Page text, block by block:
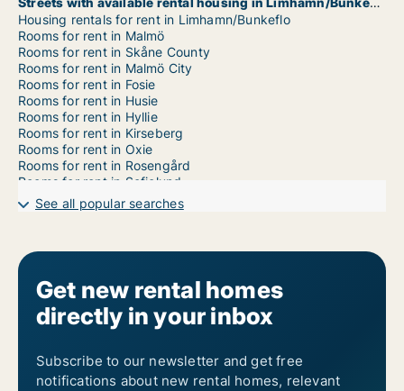
Housing rentals for rent in Limhamn/Bunkeflo
Rooms for rent in Malmö
Rooms for rent in Skåne County
Rooms for rent in Malmö City
Rooms for rent in Fosie
Rooms for rent in Husie
Rooms for rent in Hyllie
Rooms for rent in Kirseberg
Rooms for rent in Oxie
Rooms for rent in Rosengård
Rooms for rent in Sofielund
See all popular searches
Get new rental homes
directly in your inbox
Subscribe to our newsletter and get free
notifications about new rental homes, relevant